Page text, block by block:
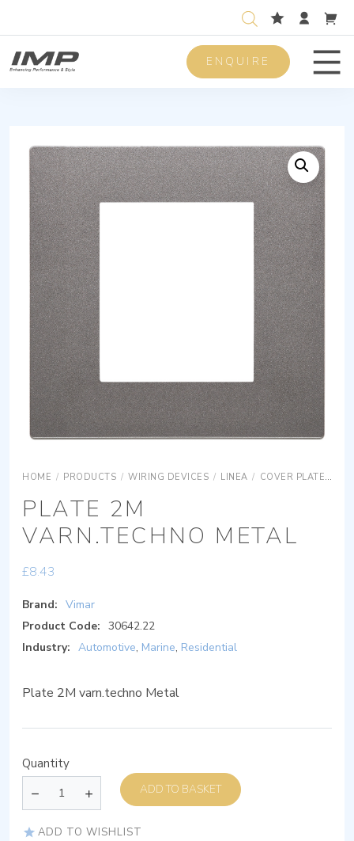
ENQUIRE
HOME / PRODUCTS / WIRING DEVICES / LINEA / COVER PLATES
PLATE 2M
VARN.TECHNO METAL
£8.43
Brand: Vimar
Product Code: 30642.22
Industry: Automotive, Marine, Residential
Plate 2M varn.techno Metal
Quantity
ADD TO BASKET
ADD TO WISHLIST